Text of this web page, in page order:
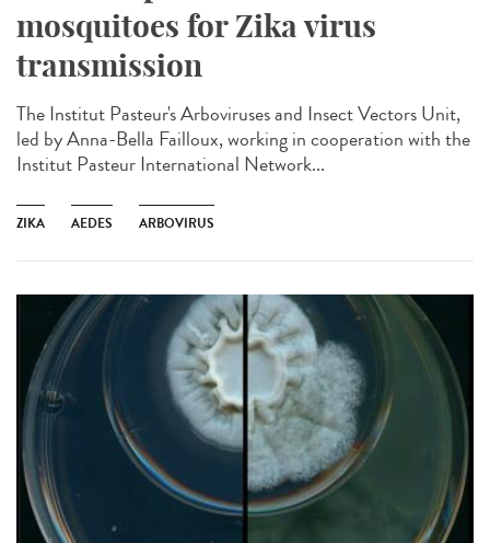
mosquitoes for Zika virus
transmission
The Institut Pasteur's Arboviruses and Insect Vectors Unit,
led by Anna-Bella Failloux, working in cooperation with the
Institut Pasteur International Network...
ZIKA AEDES ARBOVIRUS